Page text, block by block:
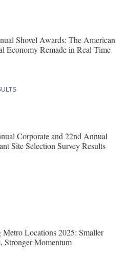
Shovel Awards: The American
Economy Remade in Real Time
Corporate and 22nd Annual
Site Selection Survey Results
Metro Locations 2025: Smaller
Stronger Momentum